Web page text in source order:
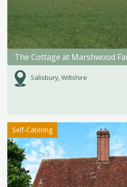
The Cottage at Marshwood
Salisbury, Wiltshire
Self-Catering